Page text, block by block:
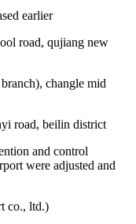
earlier
road, qujiang new
changle mid
road, beilin district
and control
were adjusted and
co., ltd.)